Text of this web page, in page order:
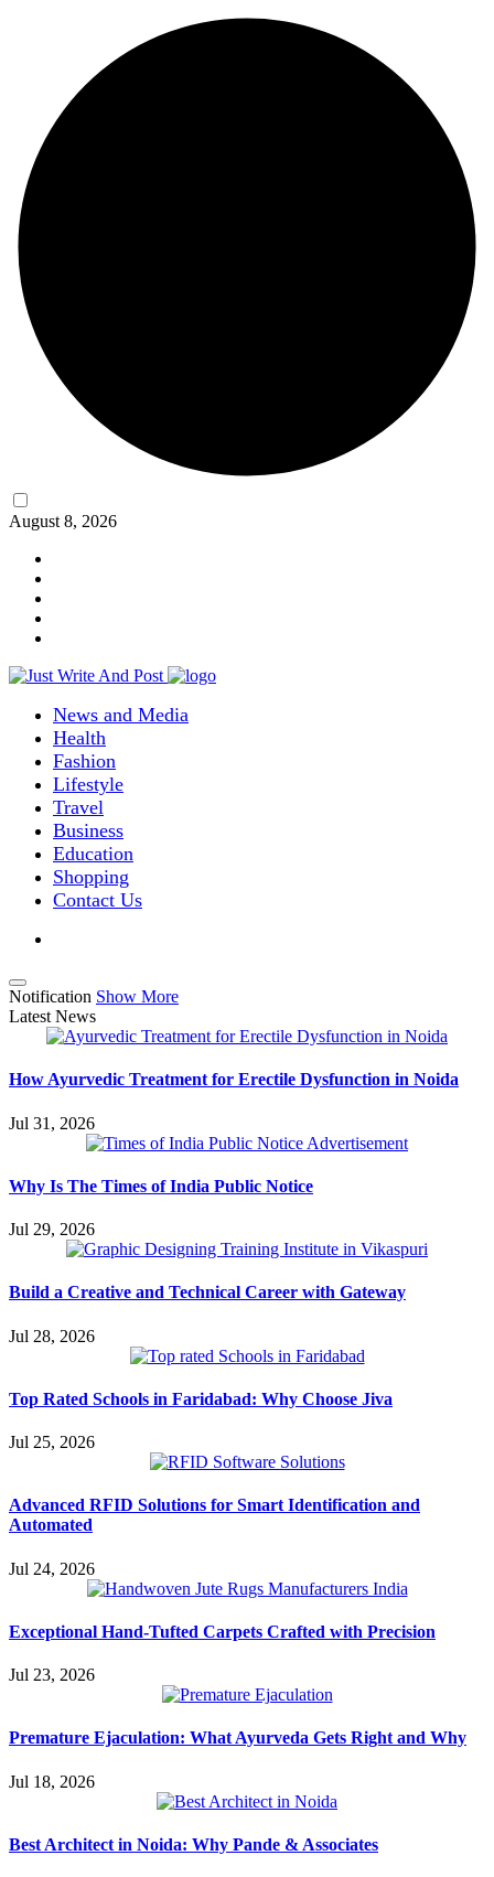
August 8, 2026
News and Media
Health
Fashion
Lifestyle
Travel
Business
Education
Shopping
Contact Us
Notification Show More
Latest News
How Ayurvedic Treatment for Erectile Dysfunction in Noida
Jul 31, 2026
Why Is The Times of India Public Notice
Jul 29, 2026
Build a Creative and Technical Career with Gateway
Jul 28, 2026
Top Rated Schools in Faridabad: Why Choose Jiva
Jul 25, 2026
Advanced RFID Solutions for Smart Identification and
Automated
Jul 24, 2026
Exceptional Hand-Tufted Carpets Crafted with Precision
Jul 23, 2026
Premature Ejaculation: What Ayurveda Gets Right and Why
Jul 18, 2026
Best Architect in Noida: Why Pande & Associates